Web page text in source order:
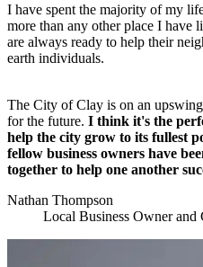
I have spent the majority of my
more than any other place I
are always ready to help their
earth individuals.
The City of Clay is on an
for the future. I think it's the
help the city grow to its fullest
fellow business owners have
together to help one another
Nathan Thompson
Local Business Owner